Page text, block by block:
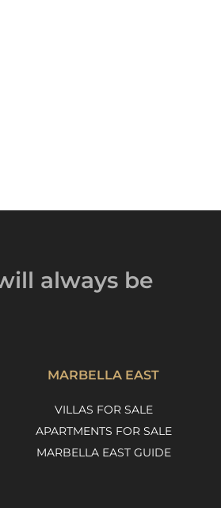
always be
MARBELLA EAST
VILLAS FOR SALE
APARTMENTS FOR SALE
MARBELLA EAST GUIDE